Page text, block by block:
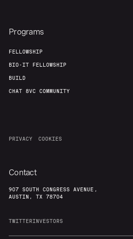
Programs
FELLOWSHIP
BIO-IT FELLOWSHIP
BUILD
CHAT 8VC COMMUNITY
PRIVACY COOKIES
Contact
907 SOUTH CONGRESS AVENUE,
AUSTIN, TX 78704
TWITTERINVESTORS